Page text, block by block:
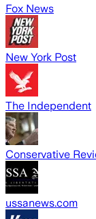
Fox News
New York Post
The Independent
Conservative
ussanews.com